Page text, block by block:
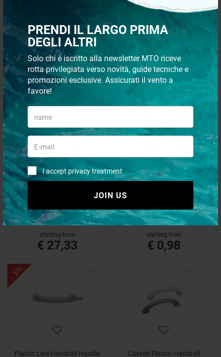
PRENDI IL LARGO PRIMA
DEGLI ALTRI
Solo chi è iscritto alla newsletter MTO riceve
rotta privilegiata verso novità, guide tecniche e
promozioni esclusive. Assicurati il vento a
favore!
I accept privacy treatment
JOIN US
Stainless steel handrails
Ø25mm
starting from
€ 44,16
Stainless steel handrails
starting from
€ 28,43
€ 27,00
Oval Ø25mm Tube Handles
with Ø8mm Stainless Steel
Studs
starting from
€ 27,33
Cap for Ø25mm tube
starting from
€ 0,98
- 5%
Plastic Line Handrail Handle
Curved Plastic Handrail